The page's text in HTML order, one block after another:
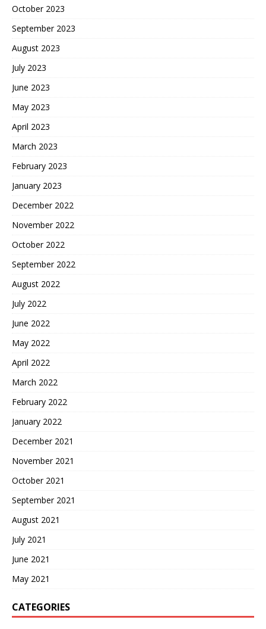
October 2023
September 2023
August 2023
July 2023
June 2023
May 2023
April 2023
March 2023
February 2023
January 2023
December 2022
November 2022
October 2022
September 2022
August 2022
July 2022
June 2022
May 2022
April 2022
March 2022
February 2022
January 2022
December 2021
November 2021
October 2021
September 2021
August 2021
July 2021
June 2021
May 2021
CATEGORIES